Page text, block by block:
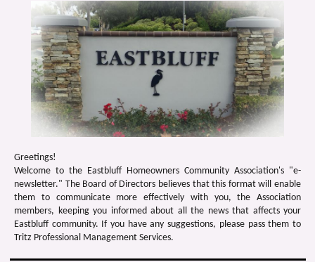
Greetings!
Welcome to the Eastbluff Homeowners Community Association's "e-
newsletter." The Board of Directors believes that this format will enable
them to communicate more effectively with you, the Association
members, keeping you informed about all the news that affects your
Eastbluff community. If you have any suggestions, please pass them to
Tritz Professional Management Services.